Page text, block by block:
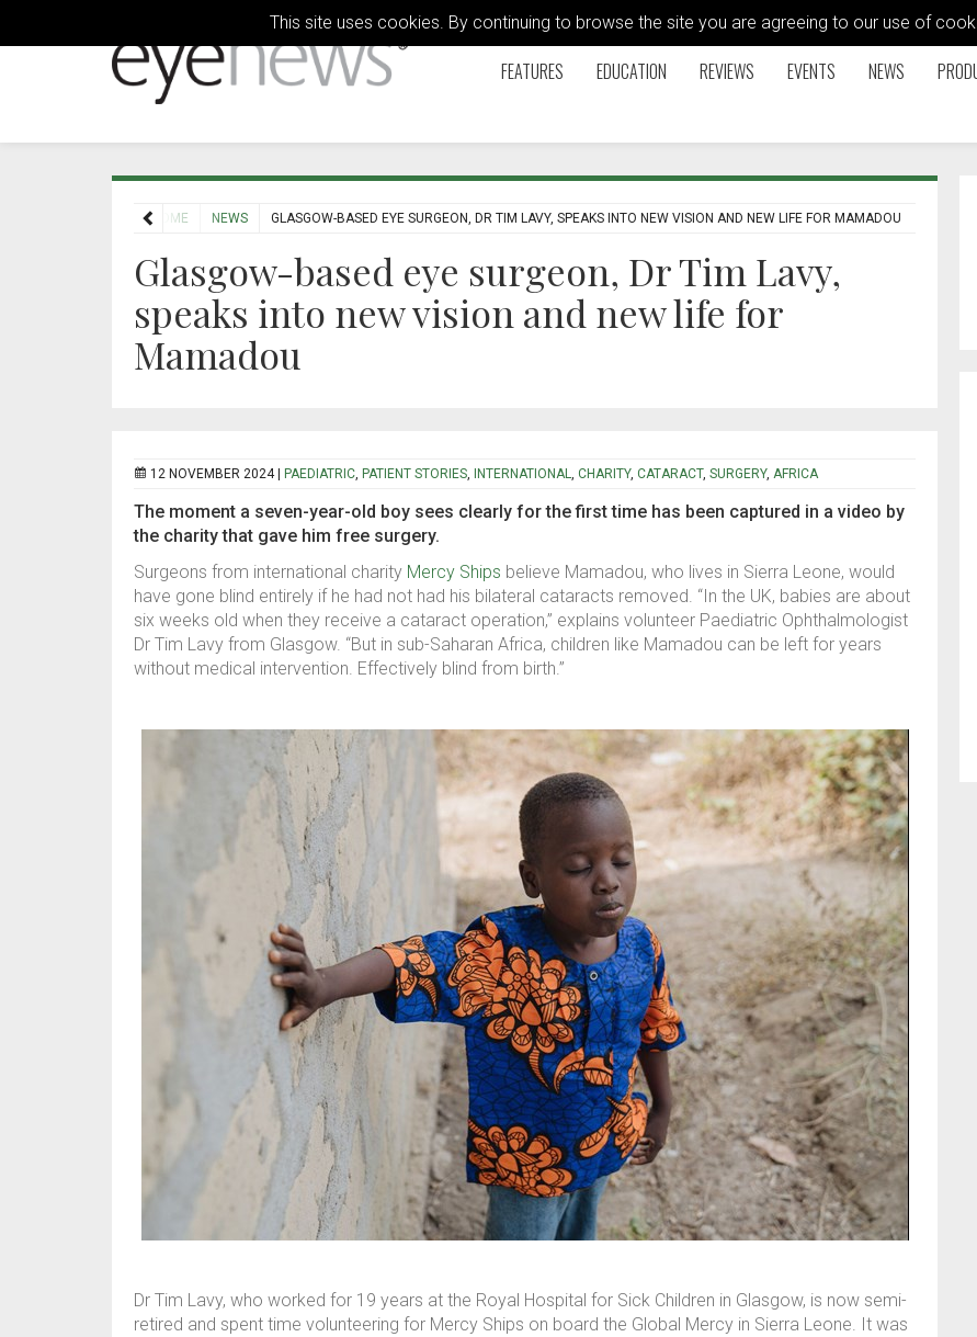
This site uses cookies. By continuing to browse the site you are agreeing to our use of
FEATURES EDUCATION REVIEWS EVENTS NEWS
HOME NEWS GLASGOW-BASED EYE SURGEON, DR TIM LAVY, SPEAKS INTO NEW VISION AND NEW LIFE FOR MAMADOU
Glasgow-based eye surgeon, Dr Tim Lavy,
speaks into new vision and new life for
Mamadou
12 NOVEMBER 2024 | PAEDIATRIC, PATIENT STORIES, INTERNATIONAL, CHARITY, CATARACT, SURGERY, AFRICA
The moment a seven-year-old boy sees clearly for the first time has been captured in a video by
the charity that gave him free surgery.
Surgeons from international charity Mercy Ships believe Mamadou, who lives in Sierra Leone, would
have gone blind entirely if he had not had his bilateral cataracts removed. “In the UK, babies are about
six weeks old when they receive a cataract operation,” explains volunteer Paediatric Ophthalmologist
Dr Tim Lavy from Glasgow. “But in sub-Saharan Africa, children like Mamadou can be left for years
without medical intervention. Effectively blind from birth.”
Dr Tim Lavy, who worked for 19 years at the Royal Hospital for Sick Children in Glasgow, is now semi-
retired and spent time volunteering for Mercy Ships on board the Global Mercy in Sierra Leone. It was